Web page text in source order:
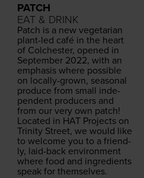
PATCH
EAT & DRINK
Patch is a new veg­e­tar­i­an
plant-led café in the heart
of Colch­ester, opened in
Sep­tem­ber 2022, with an
empha­sis where pos­si­ble
on local­ly-grown, sea­son­al
pro­duce from small inde­
pen­dent pro­duc­ers and
from our very own patch!
Locat­ed in HAT Projects on
Trin­i­ty Street, we would like
to wel­come you to a friend­
ly, laid-back envi­ron­ment
where food and ingre­di­ents
speak for themselves.